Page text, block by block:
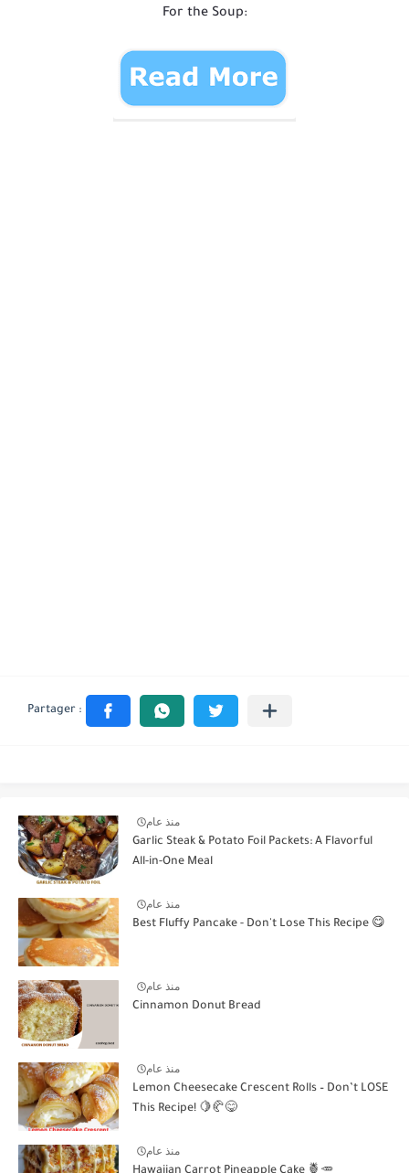
For the Soup:
منذ عام
Garlic Steak & Potato Foil Packets: A Flavorful
All-in-One Meal
منذ عام
Best Fluffy Pancake - Don't Lose This Recipe 😋
منذ عام
Cinnamon Donut Bread
منذ عام
Lemon Cheesecake Crescent Rolls – Don’t LOSE
This Recipe! 🍋🥐😋
منذ عام